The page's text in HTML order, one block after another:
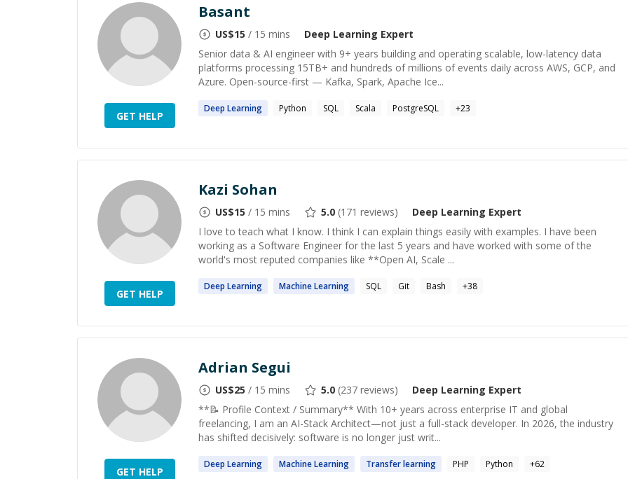
GET HELP
Basant
US$15 / 15 mins Deep Learning Expert
Senior data & AI engineer with 9+ years building and operating scalable, low-latency data
platforms processing 15TB+ and hundreds of millions of events daily across AWS, GCP, and
Azure. Open-source-first — Kafka, Spark, Apache Ice...
Deep Learning Python SQL Scala PostgreSQL +23
GET HELP
Kazi Sohan
US$15 / 15 mins 5.0 (171 reviews) Deep Learning Expert
I love to teach what I know. I think I can explain things easily with examples. I have been
working as a Software Engineer for the last 5 years and have worked with some of the
world's most reputed companies like **Open AI, Scale ...
Deep Learning MachineLearning SQL Git Bash +38
GET HELP
Adrian Segui
US$25 / 15 mins 5.0 (237 reviews) Deep Learning Expert
**📝 Profile Context / Summary** With 10+ years across enterprise IT and global
freelancing, I am an AI-Stack Architect—not just a full-stack developer. In 2026, the industry
has shifted decisively: software is no longer just writ...
Deep Learning MachineLearning Transferlearning PHP Python +62